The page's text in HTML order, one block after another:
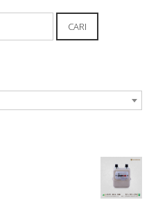
CARI